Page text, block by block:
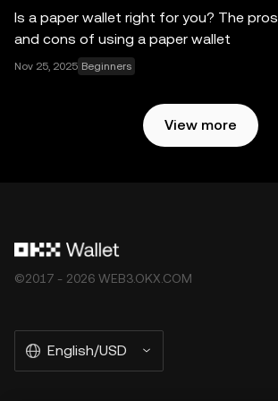
Is a paper wallet right for you? The pros
and cons of using a paper wallet
Nov 25, 2025 Beginners
View more
©2017 - 2026 WEB3.OKX.COM
English/USD